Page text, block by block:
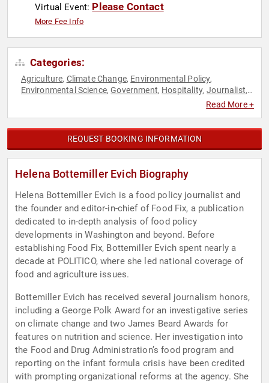
Virtual Event: Please Contact
More Fee Info
Categories:
Agriculture, Climate Change, Environmental Policy,
Environmental Science,Government, Hospitality,Journalist,
Read More +
REQUEST BOOKING INFORMATION
Helena Bottemiller Evich Biography
Helena Bottemiller Evich is a food policy journalist and
the founder and editor-in-chief of Food Fix, a publication
dedicated to in-depth analysis of food policy
developments in Washington and beyond. Before
establishing Food Fix, Bottemiller Evich spent nearly a
decade at POLITICO, where she led national coverage of
food and agriculture issues.
Bottemiller Evich has received several journalism honors,
including a George Polk Award for an investigative series
on climate change and two James Beard Awards for
features on nutrition and science. Her investigation into
the Food and Drug Administration’s food program and
reporting on the infant formula crisis have been credited
with prompting organizational reforms at the agency. She